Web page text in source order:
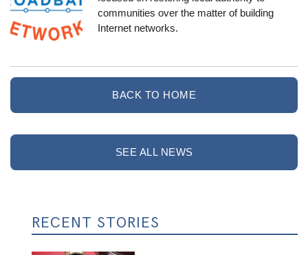
communities over the matter of building
Internet networks.
BACK TO HOME
SEE ALL NEWS
RECENT STORIES